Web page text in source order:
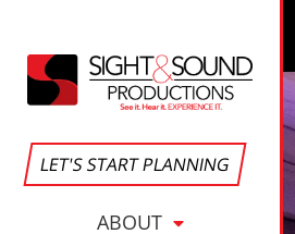
LET'S START PLANNING
ABOUT